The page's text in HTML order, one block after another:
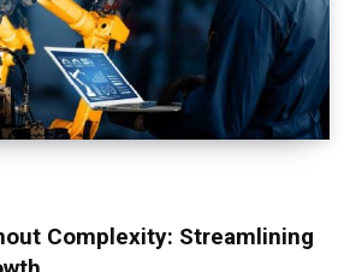
Complexity: Streamlining